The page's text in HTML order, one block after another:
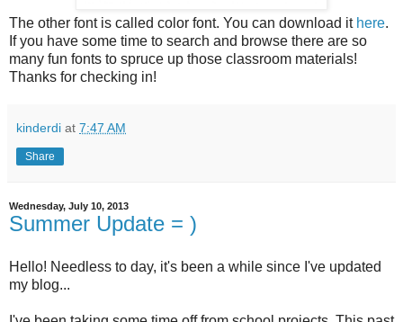
The other font is called color font. You can download it here.
If you have some time to search and browse there are so
many fun fonts to spruce up those classroom materials!
Thanks for checking in!
kinderdi at 7:47 AM
Share
Wednesday, July 10, 2013
Summer Update = )
Hello! Needless to day, it's been a while since I've updated
my blog...